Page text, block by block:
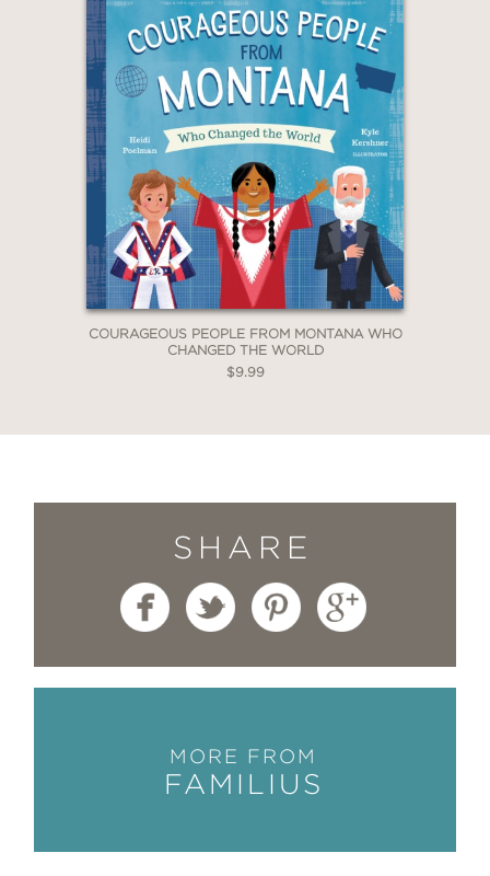
COURAGEOUS PEOPLE FROM MONTANA WHO
CHANGED THE WORLD
$9.99
SHARE
MORE FROM
FAMILIUS